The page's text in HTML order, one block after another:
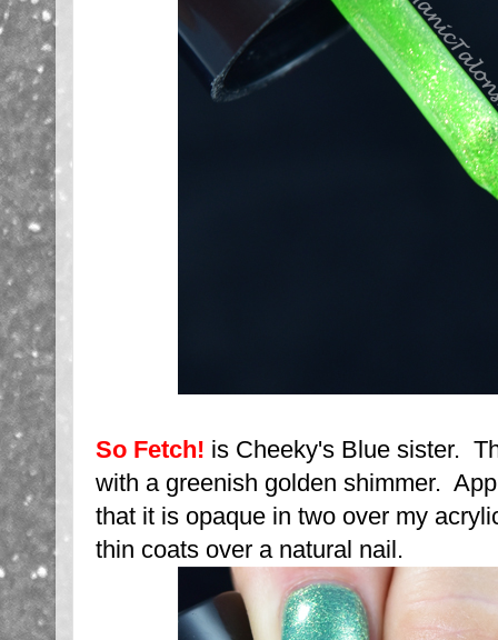
So Fetch! is Cheeky's Blue sister.
with a greenish golden shimmer.
that it is opaque in two over my
thin coats over a natural nail.